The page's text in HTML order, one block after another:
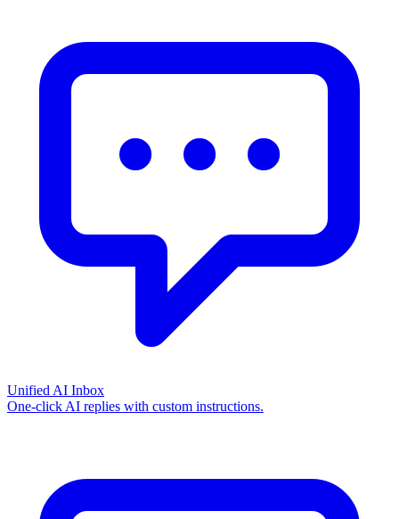
Unified AI Inbox
One-click AI replies with custom instructions.